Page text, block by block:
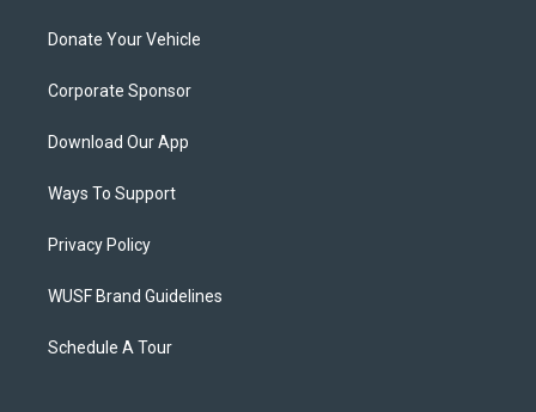
Donate Your Vehicle
Corporate Sponsor
Download Our App
Ways To Support
Privacy Policy
WUSF Brand Guidelines
Schedule A Tour